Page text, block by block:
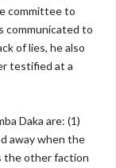
committee to
communicated to
of lies, he also
testified at a
Daka are: (1)
away when the
the other faction